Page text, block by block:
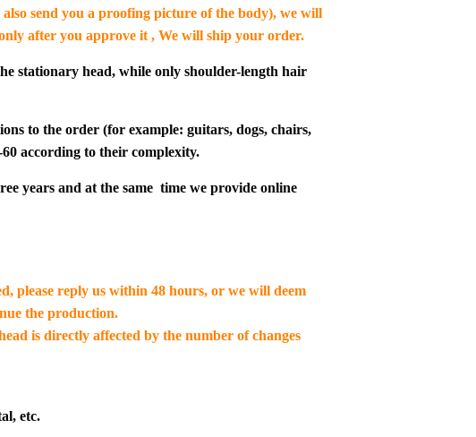
send you a proofing picture of the body), we will
after you approve it , We will ship your order.
stationary head, while only shoulder-length hair
to the order (for example: guitars, dogs, chairs,
according to their complexity.
years and at the same time we provide online
please reply us within 48 hours, or we will deem
the production.
is directly affected by the number of changes
etc.